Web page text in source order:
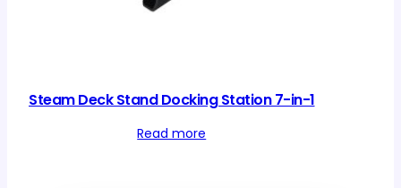
Steam Deck Stand Docking Station 7-in-1
Read more